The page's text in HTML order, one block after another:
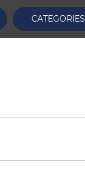
CATEGORIES